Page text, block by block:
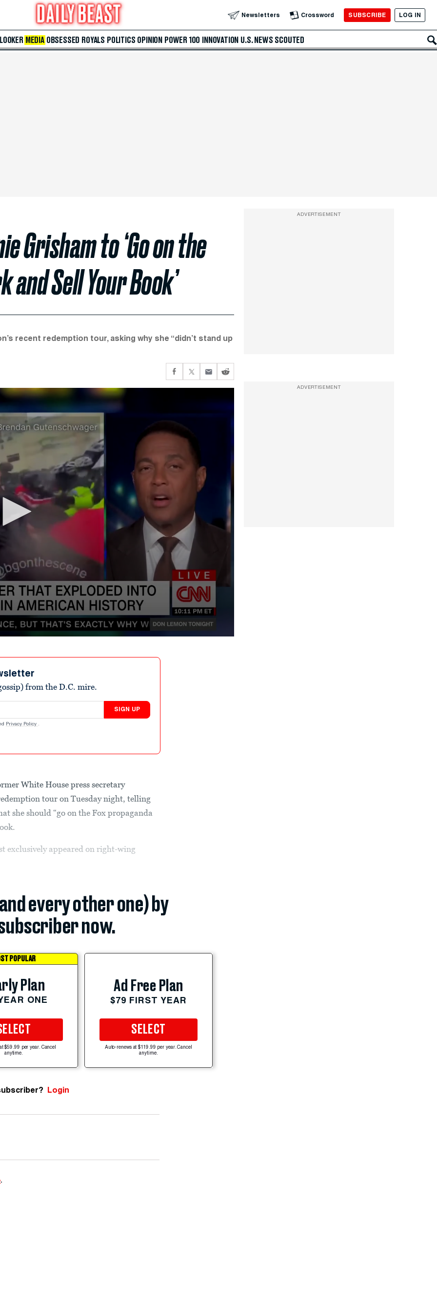
Newsletters Crossword SUBSCRIBE LOG IN
MEDIA OBSESSED ROYALS POLITICS OPINION POWER 100 INNOVATION U.S. NEWS SCOUTED
Grisham to ‘Go on the
Sell Your Book’
recent redemption tour, asking why she “didn’t stand up
from the D.C. mire.
SIGN UP
Privacy Policy .
White House press secretary
tour on Tuesday night, telling
she should “go on the Fox propaganda
exclusively appeared on right-wing
every other one) by
now.
POPULAR
Plan
ONE
$59.99 per year. Cancel
anytime.
Ad Free Plan
$79 FIRST YEAR
SELECT
Auto-renews at $119.99 per year. Cancel
anytime.
Login
.
ADVERTISEMENT
ADVERTISEMENT